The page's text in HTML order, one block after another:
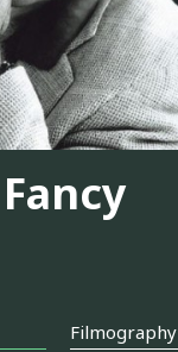
Filmography